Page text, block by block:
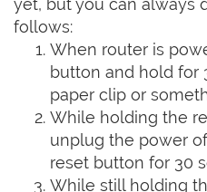
yet, but you can always
follows:
When router is
button and hold for
paper clip or
While holding the
unplug the power
reset button for 30
While still holding